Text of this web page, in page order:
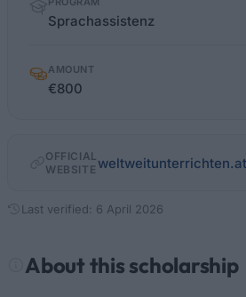
Sprachassistenz
AMOUNT
€800
OFFICIAL
WEBSITE
Last verified: 6 April 2026
About this scholarship